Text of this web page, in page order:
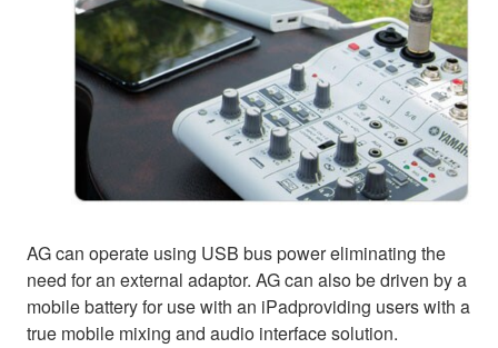
AG can operate using USB bus power eliminating the
need for an external adaptor. AG can also be driven by a
mobile battery for use with an iPadproviding users with a
true mobile mixing and audio interface solution.